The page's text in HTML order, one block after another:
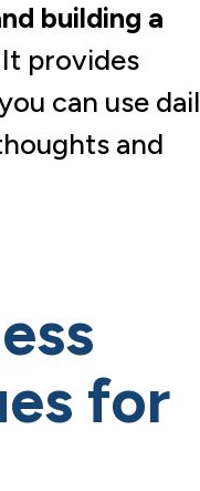
building a
It provides
can use
and
for